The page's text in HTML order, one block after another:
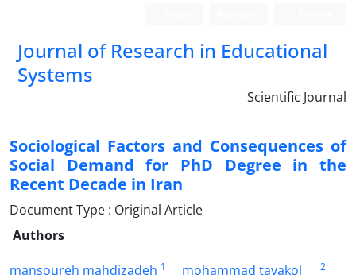
Journal of Research in Educational
Systems
Scientific Journal
Sociological Factors and Consequences of
Social Demand for PhD Degree in the
Recent Decade in Iran
Document Type : Original Article
Authors
mansoureh mahdizadeh 1 mohammad tavakol
2